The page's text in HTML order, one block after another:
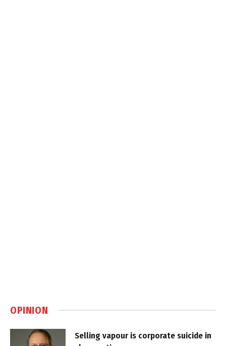
OPINION
Selling vapour is corporate suicide in